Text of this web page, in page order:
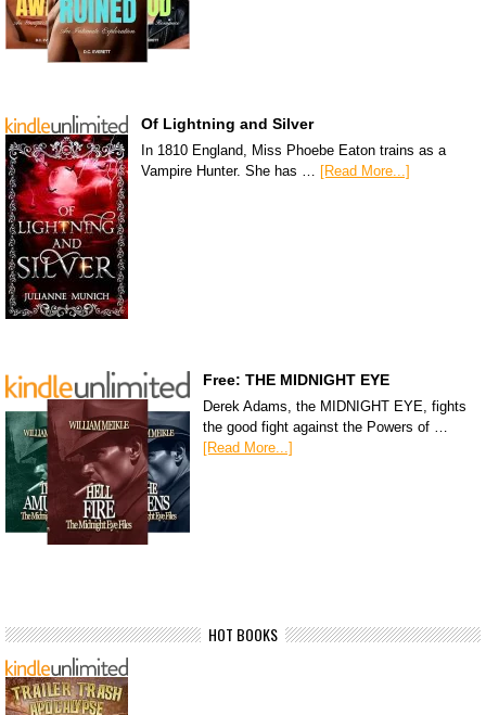
Of Lightning and Silver
In 1810 England, Miss Phoebe Eaton trains as a
Vampire Hunter. She has … [Read More...]
Free: THE MIDNIGHT EYE
Derek Adams, the MIDNIGHT EYE, fights
the good fight against the Powers of …
[Read More...]
HOT BOOKS